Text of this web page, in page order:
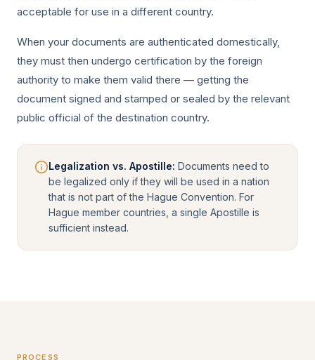
acceptable for use in a different country.
When your documents are authenticated domestically,
they must then undergo certification by the foreign
authority to make them valid there — getting the
document signed and stamped or sealed by the relevant
public official of the destination country.
Legalization vs. Apostille: Documents need to
be legalized only if they will be used in a nation
that is not part of the Hague Convention. For
Hague member countries, a single Apostille is
sufficient instead.
PROCESS